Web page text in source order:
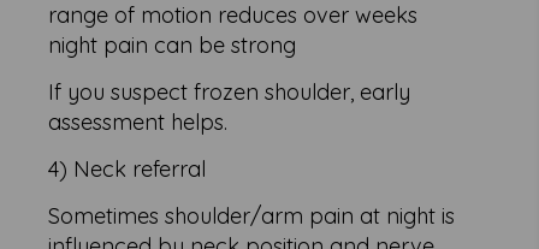
range of motion reduces over weeks
night pain can be strong
If you suspect frozen shoulder, early
assessment helps.
4) Neck referral
Sometimes shoulder/arm pain at night is